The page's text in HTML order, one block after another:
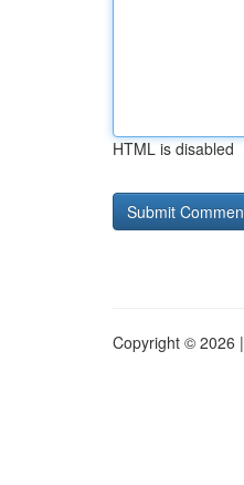
HTML is disabled
Copyright © 2026 |